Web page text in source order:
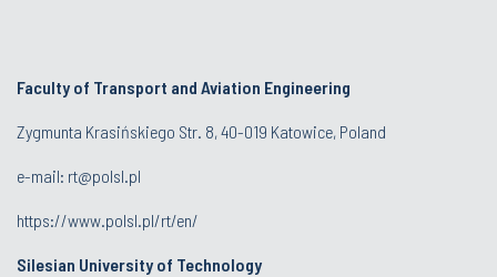
Faculty of Transport and Aviation Engineering
Zygmunta Krasińskiego Str. 8, 40-019 Katowice, Poland
e-mail: rt@polsl.pl
https://www.polsl.pl/rt/en/
Silesian University of Technology